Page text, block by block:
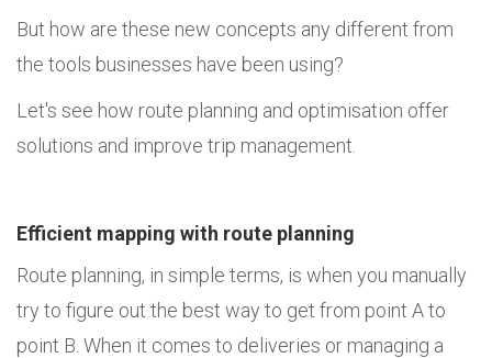
But how are these new concepts any different from
the tools businesses have been using?
Let's see how route planning and optimisation offer
solutions and improve trip management.
Efficient mapping with route planning
Route planning, in simple terms, is when you manually
try to figure out the best way to get from point A to
point B. When it comes to deliveries or managing a